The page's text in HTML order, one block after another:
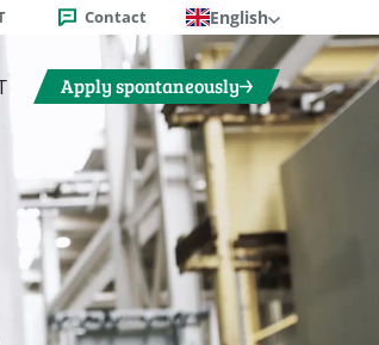
Contact English
Apply spontaneously